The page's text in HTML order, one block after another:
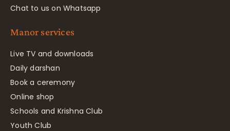
Chat to us on Whatsapp
Manor services
Live TV and downloads
Daily darshan
Book a ceremony
Online shop
Schools and Krishna Club
Youth Club